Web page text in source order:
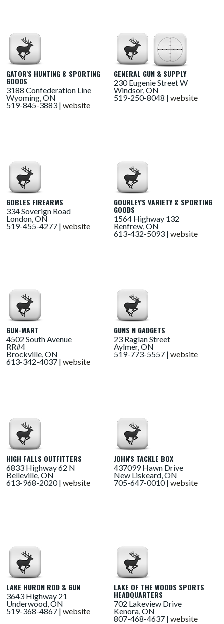
GATOR'S HUNTING & SPORTING
GOODS
3188 Confederation Line
Wyoming, ON
519-845-3883 |website
GENERAL GUN & SUPPLY
230 Eugenie Street W
Windsor, ON
519-250-8048 |website
GOBLES FIREARMS
334 Soverign Road
London, ON
519-455-4277 |website
GOURLEY'S VARIETY & SPORTING
GOODS
1564 Highway 132
Renfrew, ON
613-432-5093 |website
GUN-MART
4502 South Avenue
RR#4
Brockville, ON
613-342-4037 |website
GUNS N GADGETS
23 Raglan Street
Aylmer, ON
519-773-5557 |website
HIGH FALLS OUTFITTERS
6833 Highway 62 N
Belleville, ON
613-968-2020 |website
JOHN'S TACKLE BOX
437099 Hawn Drive
New Liskeard, ON
705-647-0010 |website
LAKE HURON ROD & GUN
3643 Highway 21
Underwood, ON
519-368-4867 |website
LAKE OF THE WOODS SPORTS
HEADQUARTERS
702 Lakeview Drive
Kenora, ON
807-468-4637 |website